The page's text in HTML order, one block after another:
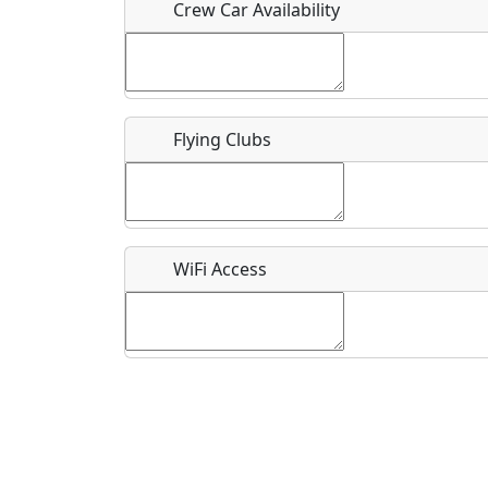
What is this event all about?
Recurring event?
Crew Car Availability
Flying Clubs
WiFi Access